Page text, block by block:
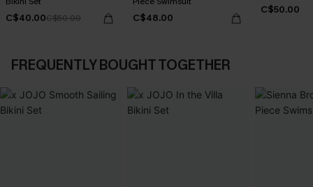
C$40.00C$50.00 C$48.00
C$50.00
FREQUENTLY BOUGHT TOGETHER